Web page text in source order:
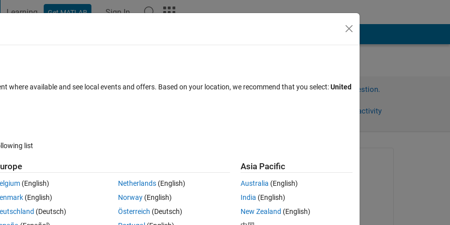
Learning Get MATLAB Sign In
in a Vector Sign in to answer this question.
Sign in to follow activity
0 votes
only of 1's and 0's. Starting with all zeros and ending with all
Asked:
on 11 Jun 2020
Commented:
where available and see local events and offers. Based on your location, we recommend that you select:United
list
(English)
(English)
(Deutsch)
Netherlands(English)
Norway(English)
Österreich (Deutsch)
Asia Pacific
Australia (English)
India (English)
New Zealand (English)